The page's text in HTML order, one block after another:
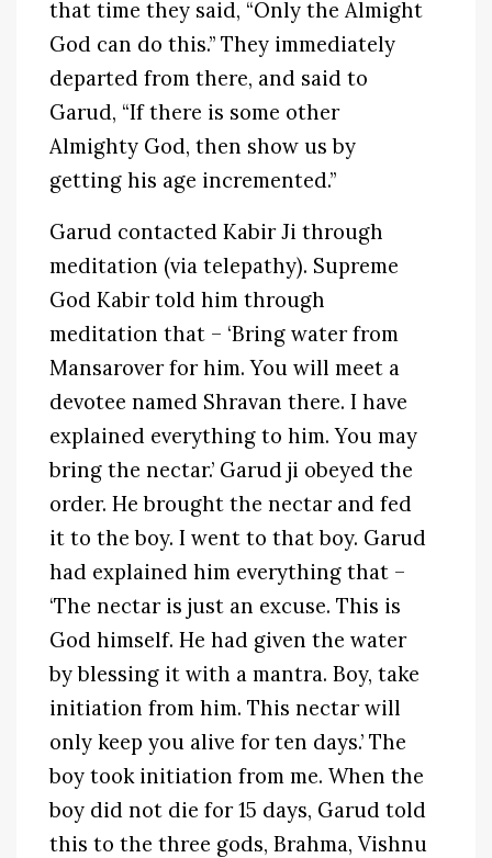
that time they said, “Only the Almight
God can do this.” They immediately
departed from there, and said to
Garud, “If there is some other
Almighty God, then show us by
getting his age incremented.”
Garud contacted Kabir Ji through
meditation (via telepathy). Supreme
God Kabir told him through
meditation that – ‘Bring water from
Mansarover for him. You will meet a
devotee named Shravan there. I have
explained everything to him. You may
bring the nectar.’ Garud ji obeyed the
order. He brought the nectar and fed
it to the boy. I went to that boy. Garud
had explained him everything that –
‘The nectar is just an excuse. This is
God himself. He had given the water
by blessing it with a mantra. Boy, take
initiation from him. This nectar will
only keep you alive for ten days.’ The
boy took initiation from me. When the
boy did not die for 15 days, Garud told
this to the three gods, Brahma, Vishnu